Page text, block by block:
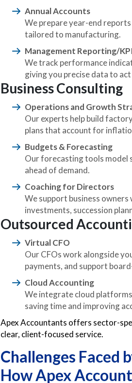
Annual Accounts
We prepare year-end
tailored to manufacturing.
Management Reporting/
We track performance
giving you precise data to act
Business Consulting
Operations and Growth
Our experts help build
plans that account for
Budgets & Forecasting
Our forecasting tools model
ahead of demand.
Coaching for Directors
We support business
investments, succession
Outsourced
Virtual CFO
Our CFOs work alongside
payments, and support
Cloud Accounting
We integrate cloud
saving time and improving
Apex Accountants offers sector-
clear, client-focused service.
Challenges Faced
How Apex